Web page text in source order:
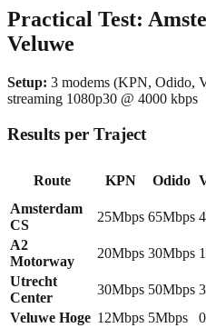
Practical Test:
Veluwe
Setup: 3 modems (KPN, Odido,
streaming 1080p30 @ 4000 kbps
Results per Traject
Route KPN Odido
Amsterdam
CS
25Mbps 65Mbps
A2
Motorway
20Mbps 30Mbps
Utrecht
Center
30Mbps 50Mbps
Veluwe Hoge 12Mbps 5Mbps